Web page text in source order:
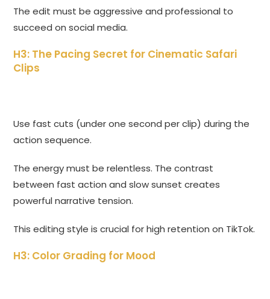
The edit must be aggressive and professional to
succeed on social media.
H3: The Pacing Secret for Cinematic Safari
Clips
Use fast cuts (under one second per clip) during the
action sequence.
The energy must be relentless. The contrast
between fast action and slow sunset creates
powerful narrative tension.
This editing style is crucial for high retention on TikTok.
H3: Color Grading for Mood